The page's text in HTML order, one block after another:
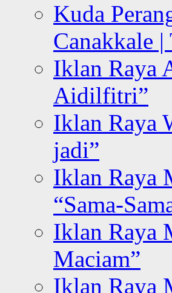
Kuda
Canakkale
Iklan Raya
Aidilfitri”
Iklan Raya
jadi”
Iklan Raya
“Sama-
Iklan Raya
Maciam”
Iklan Raya